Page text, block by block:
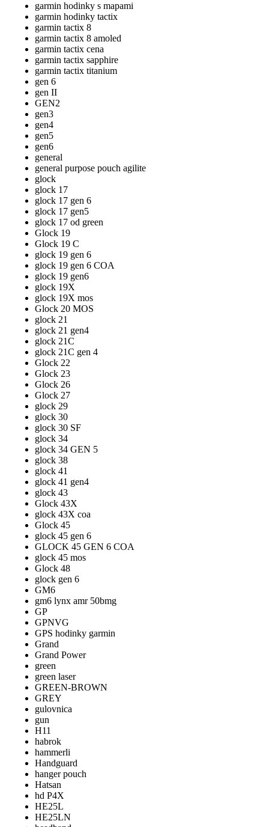
garmin hodinky s mapami
garmin hodinky tactix
garmin tactix 8
garmin tactix 8 amoled
garmin tactix cena
garmin tactix sapphire
garmin tactix titanium
gen 6
gen II
GEN2
gen3
gen4
gen5
gen6
general
general purpose pouch agilite
glock
glock 17
glock 17 gen 6
glock 17 gen5
glock 17 od green
Glock 19
Glock 19 C
glock 19 gen 6
glock 19 gen 6 COA
glock 19 gen6
glock 19X
glock 19X mos
Glock 20 MOS
glock 21
glock 21 gen4
glock 21C
glock 21C gen 4
Glock 22
Glock 23
Glock 26
Glock 27
glock 29
glock 30
glock 30 SF
glock 34
glock 34 GEN 5
glock 38
glock 41
glock 41 gen4
glock 43
Glock 43X
glock 43X coa
Glock 45
glock 45 gen 6
GLOCK 45 GEN 6 COA
glock 45 mos
Glock 48
glock gen 6
GM6
gm6 lynx amr 50bmg
GP
GPNVG
GPS hodinky garmin
Grand
Grand Power
green
green laser
GREEN-BROWN
GREY
gulovnica
gun
H11
habrok
hammerli
Handguard
hanger pouch
Hatsan
hd P4X
HE25L
HE25LN